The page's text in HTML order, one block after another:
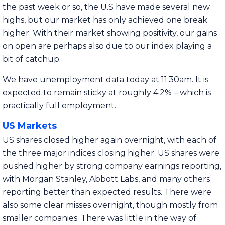
the past week or so, the U.S have made several new
highs, but our market has only achieved one break
higher. With their market showing positivity, our gains
on open are perhaps also due to our index playing a
bit of catchup.
We have unemployment data today at 11:30am. It is
expected to remain sticky at roughly 4.2% – which is
practically full employment.
US Markets
US shares closed higher again overnight, with each of
the three major indices closing higher. US shares were
pushed higher by strong company earnings reporting,
with Morgan Stanley, Abbott Labs, and many others
reporting better than expected results. There were
also some clear misses overnight, though mostly from
smaller companies. There was little in the way of